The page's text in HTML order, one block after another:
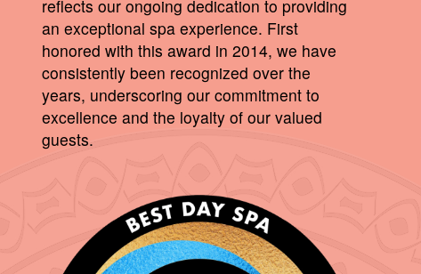
reflects our ongoing dedication to providing
an exceptional spa experience. First
honored with this award in 2014, we have
consistently been recognized over the
years, underscoring our commitment to
excellence and the loyalty of our valued
guests.